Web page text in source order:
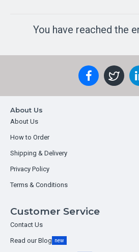
You have reached the
About Us
About Us
How to Order
Shipping & Delivery
Privacy Policy
Terms & Conditions
Customer Service
Contact Us
Read our Blog new